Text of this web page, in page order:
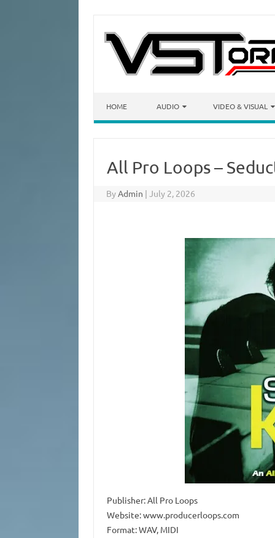
HOME AUDIO VIDEO & VISUAL
All Pro Loops –
ByAdmin | July 2, 2026
Publisher: All Pro Loops
Website: www.producerloops.com
Format: WAV, MIDI